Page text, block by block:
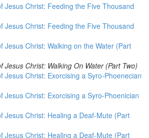
Jesus Christ: Feeding the Five Thousand
Jesus Christ: Feeding the Five Thousand
Jesus Christ: Walking on the Water (Part
Jesus Christ: Walking On Water (Part Two)
Jesus Christ: Exorcising a Syro-Phoenecian
Jesus Christ: Exorcising a Syro-Phoenician
Jesus Christ: Healing a Deaf-Mute (Part
Jesus Christ: Healing a Deaf-Mute (Part